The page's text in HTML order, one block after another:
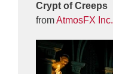
Crypt of Creeps
fromAtmosFX Inc.